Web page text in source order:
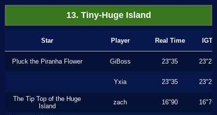
13. Tiny-Huge Island
Star Player Real Time IGT
Pluck the Piranha Flower GiBoss 23"35 23"23
Yxia 23"35 23"23
The Tip Top of the Huge
Island
zach 16"90 16"76